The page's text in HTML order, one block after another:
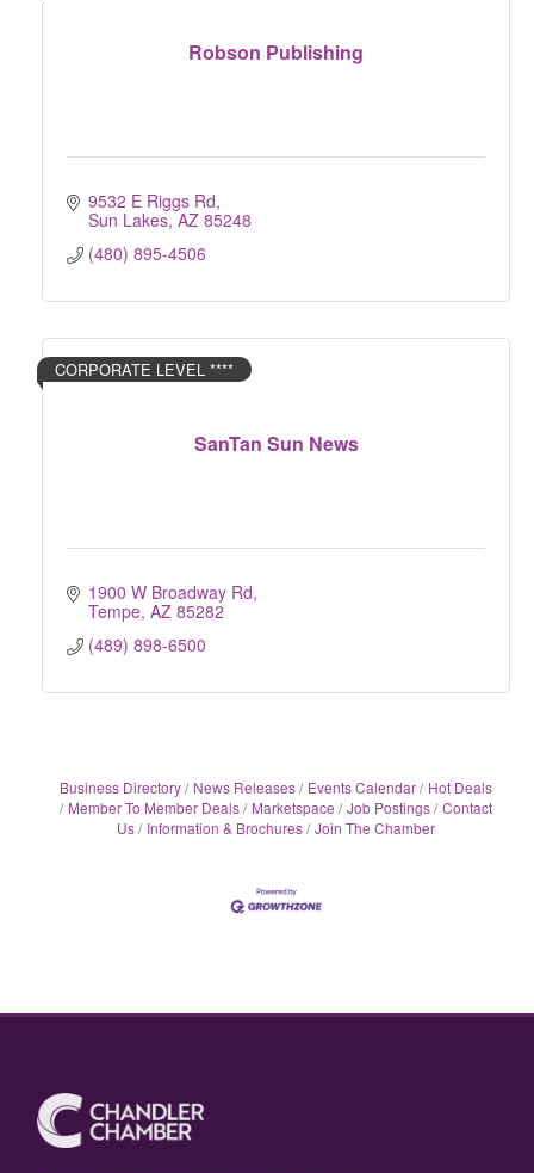
Robson Publishing
9532 E Riggs Rd
Sun Lakes AZ 85248
(480) 895-4506
SanTan Sun News
CORPORATE LEVEL ****
1900 W Broadway Rd
Tempe AZ 85282
(489) 898-6500
Business Directory News Releases Events Calendar
Hot Deals
Member To Member Deals
Marketspace Job Postings Contact
Us
Information & Brochures Join The Chamber